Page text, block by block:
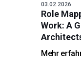
03.02.2026
Role
Work: A
Mehr